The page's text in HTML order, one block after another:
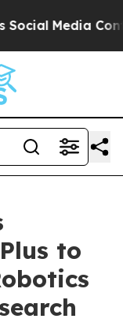
Controls
to